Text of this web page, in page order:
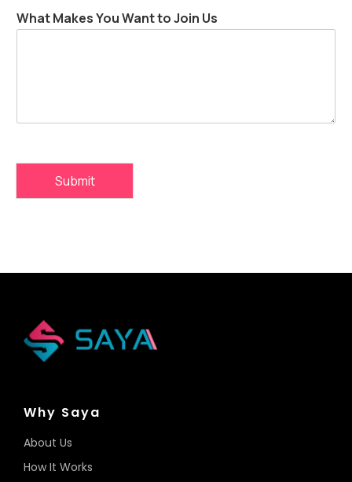
What Makes You Want to Join Us
Submit
Why Saya
About Us
How It Works